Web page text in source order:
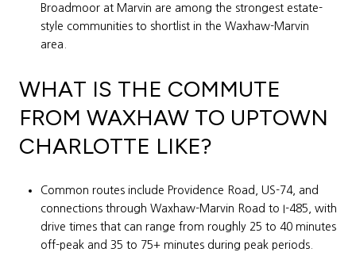
Broadmoor at Marvin are among the strongest estate-
style communities to shortlist in the Waxhaw-Marvin
area.
WHAT IS THE COMMUTE
FROM WAXHAW TO UPTOWN
CHARLOTTE LIKE?
Common routes include Providence Road, US-74, and
connections through Waxhaw-Marvin Road to I-485, with
drive times that can range from roughly 25 to 40 minutes
off-peak and 35 to 75+ minutes during peak periods.